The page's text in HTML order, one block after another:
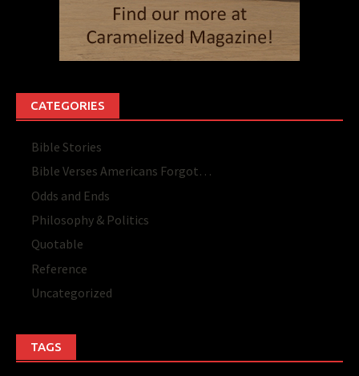
CATEGORIES
Bible Stories
Bible Verses Americans Forgot…
Odds and Ends
Philosophy & Politics
Quotable
Reference
Uncategorized
TAGS